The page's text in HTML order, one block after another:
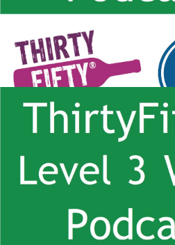
ThirtyFifty’s Level 3 Wine Podcast
Overview with Francoise Peretti